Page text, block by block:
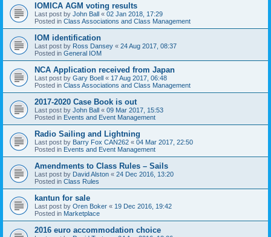
IOMICA AGM voting results
Last post by John Ball « 02 Jan 2018, 17:29
Posted in Class Associations and Class Management
IOM identification
Last post by Ross Dansey « 24 Aug 2017, 08:37
Posted in General IOM
NCA Application received from Japan
Last post by Gary Boell « 17 Aug 2017, 06:48
Posted in Class Associations and Class Management
2017-2020 Case Book is out
Last post by John Ball « 09 Mar 2017, 15:53
Posted in Events and Event Management
Radio Sailing and Lightning
Last post by Barry Fox CAN262 « 04 Mar 2017, 22:50
Posted in Events and Event Management
Amendments to Class Rules – Sails
Last post by David Alston « 24 Dec 2016, 13:20
Posted in Class Rules
kantun for sale
Last post by Oren Boker « 19 Dec 2016, 19:42
Posted in Marketplace
2016 euro accommodation choice